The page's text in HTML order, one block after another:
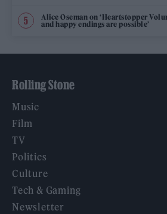
Alice Oseman on ‘Heartstopper
and happy endings are possible’
Rolling Stone
Music
Film
TV
Politics
Culture
Tech & Gaming
Newsletter